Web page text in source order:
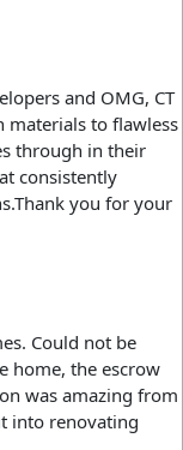
and OMG, CT
materials to flawless
through in their
consistently
you for your
Could not be
home, the escrow
was amazing from
into renovating